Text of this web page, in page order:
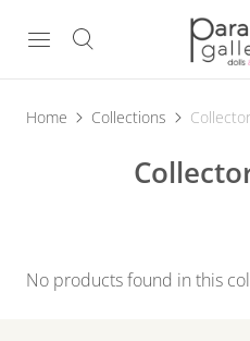
Home Collections
No products found in this